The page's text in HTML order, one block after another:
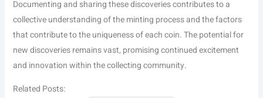
Documenting and sharing these discoveries contributes to a
collective understanding of the minting process and the factors
that contribute to the uniqueness of each coin. The potential for
new discoveries remains vast, promising continued excitement
and innovation within the collecting community.
Related Posts: